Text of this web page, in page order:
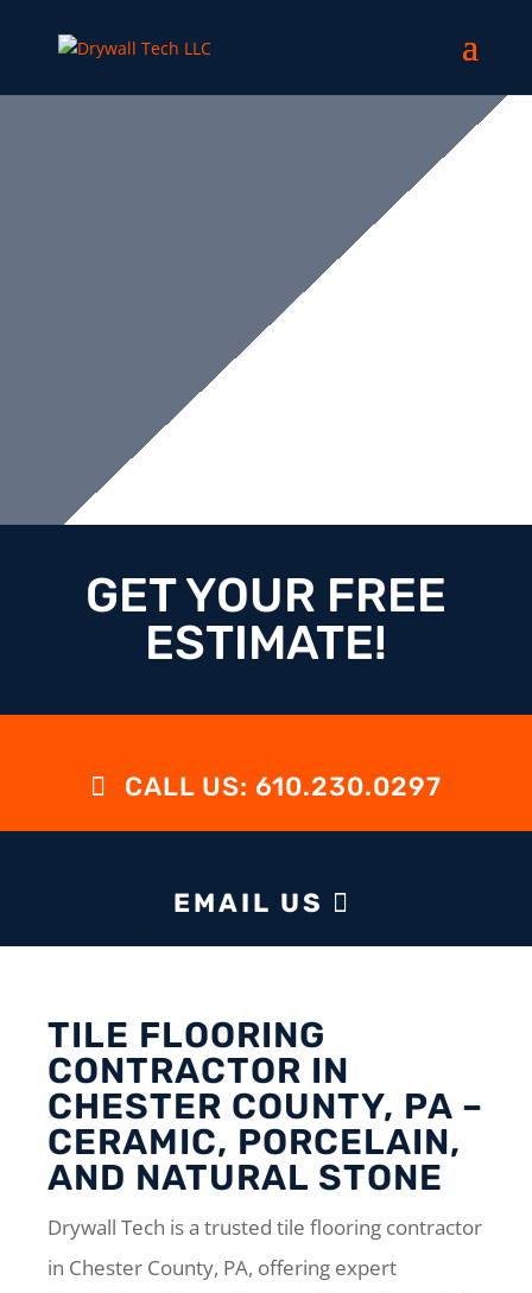
GET YOUR FREE
ESTIMATE!
CALL US: 610.230.0297
EMAIL US
TILE FLOORING
CONTRACTOR IN
CHESTER COUNTY, PA –
CERAMIC, PORCELAIN,
AND NATURAL STONE
Drywall Tech is a trusted tile flooring contractor
in Chester County, PA, offering expert